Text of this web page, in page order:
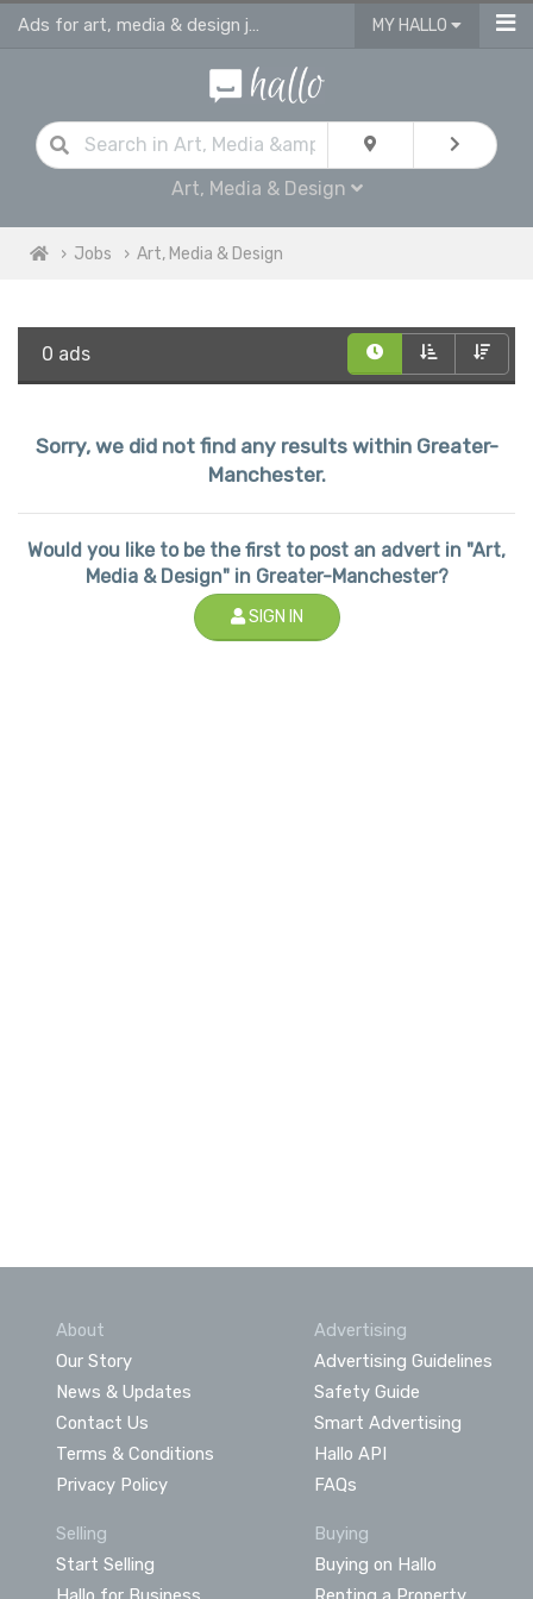
Ads for art, media & design jobs in Greater Manchester MY HALLO
Art, Media & Design
Jobs Art, Media & Design
0 ads
Sorry, we did not find any results within Greater-
Manchester.
Would you like to be the first to post an advert in "Art,
Media & Design" in Greater-Manchester?
SIGN IN
About
Our Story
News & Updates
Contact Us
Terms & Conditions
Privacy Policy
Advertising
Advertising Guidelines
Safety Guide
Smart Advertising
Hallo API
FAQs
Selling
Start Selling
Buying
Buying on Hallo